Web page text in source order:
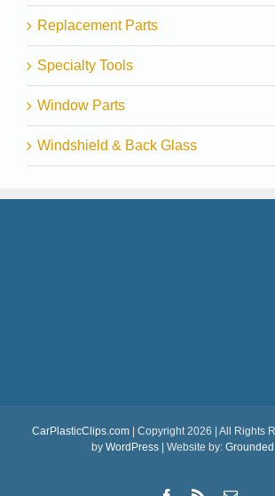
Replacement Parts
Specialty Tools
Window Parts
Windshield & Back Glass
CarPlasticClips.com| Copyright 2026 | All Rights
by WordPress| Website by: